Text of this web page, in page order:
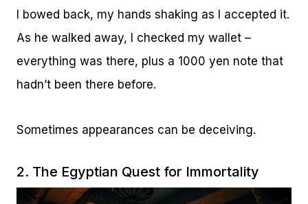
I bowed back, my hands shaking as I accepted it.
As he walked away, I checked my wallet –
everything was there, plus a 1000 yen note that
hadn’t been there before.
Sometimes appearances can be deceiving.
2. The Egyptian Quest for Immortality